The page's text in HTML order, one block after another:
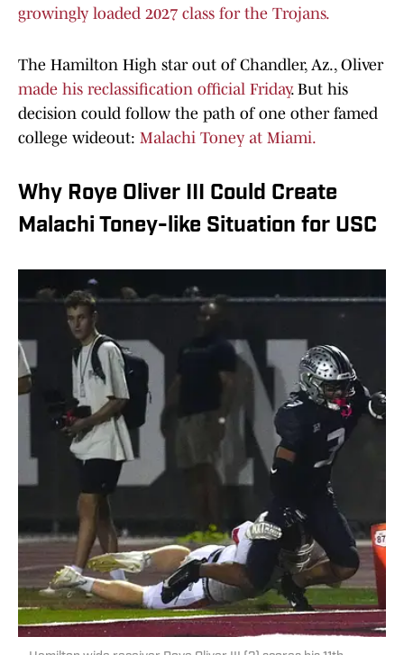
growingly loaded 2027 class for the Trojans.
The Hamilton High star out of Chandler, Az., Oliver
made his reclassification official Friday. But his
decision could follow the path of one other famed
college wideout: Malachi Toney at Miami.
Why Roye Oliver III Could Create
Malachi Toney-like Situation for USC